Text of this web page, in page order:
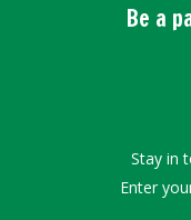
Be a
Stay in
Enter